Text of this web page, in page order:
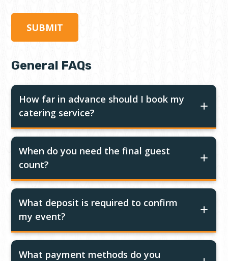
General FAQs
How far in advance should I book my
catering service?
When do you need the final guest
count?
What deposit is required to confirm
my event?
What payment methods do you